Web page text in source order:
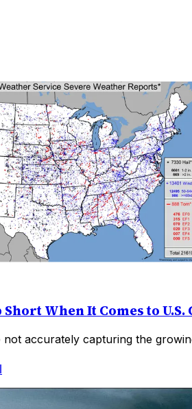
When It Comes to
not accurately capturing the